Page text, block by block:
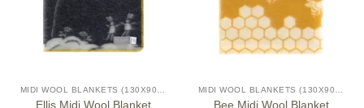
MIDI WOOL BLANKETS (130X90CM)
Ellis Midi Wool Blanket
MIDI WOOL BLANKETS (130X90CM)
Bee Midi Wool Blanket